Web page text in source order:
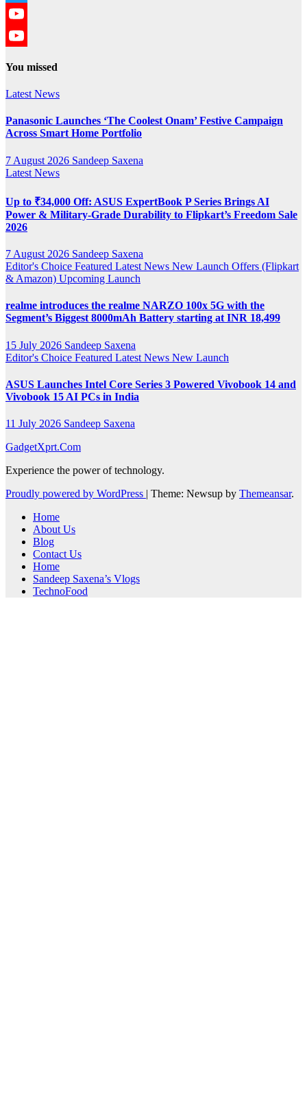
Twitter
YouTube
You missed
Latest News
Panasonic Launches ‘The Coolest Onam’ Festive Campaign
Across Smart Home Portfolio
7 August 2026 Sandeep Saxena
Latest News
Up to ₹34,000 Off: ASUS ExpertBook P Series Brings AI
Power & Military-Grade Durability to Flipkart’s Freedom Sale
2026
7 August 2026 Sandeep Saxena
Editor's Choice Featured Latest News New Launch Offers (Flipkart
& Amazon) Upcoming Launch
realme introduces the realme NARZO 100x 5G with the
Segment’s Biggest 8000mAh Battery starting at INR 18,499
15 July 2026 Sandeep Saxena
Editor's Choice Featured Latest News New Launch
ASUS Launches Intel Core Series 3 Powered Vivobook 14 and
Vivobook 15 AI PCs in India
11 July 2026 Sandeep Saxena
GadgetXprt.Com
Experience the power of technology.
Proudly powered by WordPress | Theme: Newsup by Themeansar.
Home
About Us
Blog
Contact Us
Home
Sandeep Saxena’s Vlogs
TechnoFood